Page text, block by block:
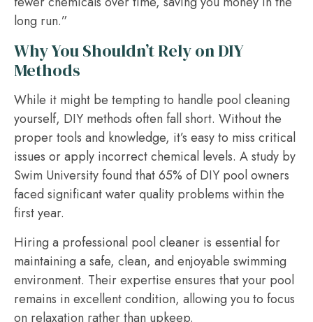
long run.”
Why You Shouldn’t Rely on DIY
Methods
While it might be tempting to handle pool cleaning
yourself, DIY methods often fall short. Without the
proper tools and knowledge, it’s easy to miss critical
issues or apply incorrect chemical levels. A study by
Swim University found that 65% of DIY pool owners
faced significant water quality problems within the
first year.
Hiring a professional pool cleaner is essential for
maintaining a safe, clean, and enjoyable swimming
environment. Their expertise ensures that your pool
remains in excellent condition, allowing you to focus
on relaxation rather than upkeep.